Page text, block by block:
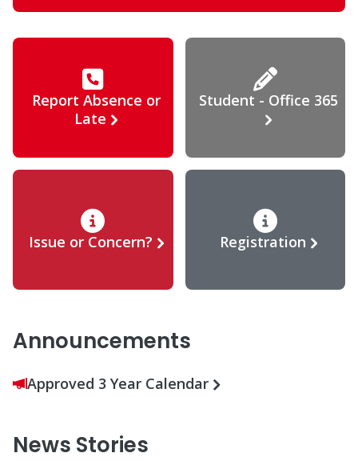
Report Absence or
Late
Student - Office 365
Issue or Concern? Registration
Announcements
Approved 3 Year Calendar
News Stories